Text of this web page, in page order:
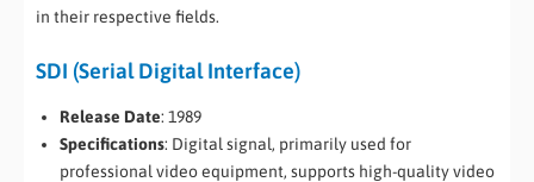
in their respective fields.
SDI (Serial Digital Interface)
Release Date: 1989
Specifications: Digital signal, primarily used for
professional video equipment, supports high-quality video